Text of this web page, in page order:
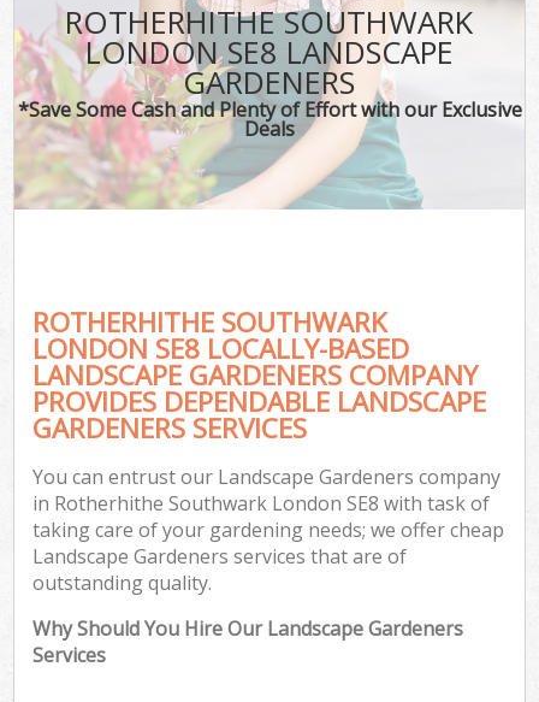
ROTHERHITHE SOUTHWARK
LONDON SE8 LANDSCAPE
GARDENERS
*Save Some Cash and Plenty of Effort with our Exclusive
Deals
ROTHERHITHE SOUTHWARK
LONDON SE8 LOCALLY-BASED
LANDSCAPE GARDENERS COMPANY
PROVIDES DEPENDABLE LANDSCAPE
GARDENERS SERVICES
You can entrust our Landscape Gardeners company
in Rotherhithe Southwark London SE8 with task of
taking care of your gardening needs; we offer cheap
Landscape Gardeners services that are of
outstanding quality.
Why Should You Hire Our Landscape Gardeners
Services